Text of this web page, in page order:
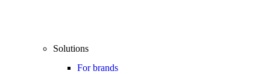
Solutions
For brands